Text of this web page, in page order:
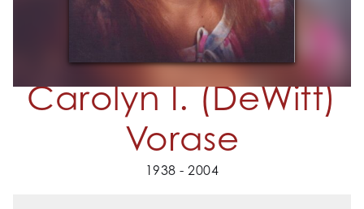
Carolyn I. (DeWitt)
Vorase
1938 - 2004